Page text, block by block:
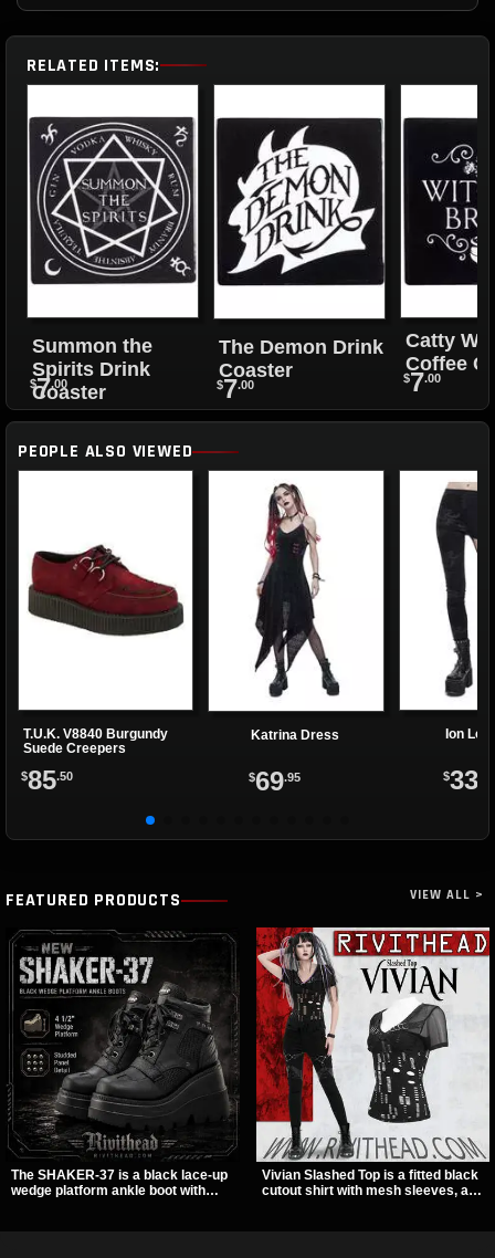
RELATED ITEMS:
Summon the
Spirits Drink
Coaster
$7.00
The Demon Drink
Coaster
$7.00
Catty
Coffee
$7.00
PEOPLE ALSO VIEWED
T.U.K. V8840 Burgundy
Suede Creepers
$85.50
Katrina Dress
$69.95
Ion
$33
FEATURED PRODUCTS VIEW ALL >
The SHAKER-37 is a black lace-up
wedge platform ankle boot with
Vivian Slashed Top is a fitted black
cutout shirt with mesh sleeves, a V-